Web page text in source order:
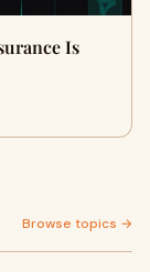
Is
Browse topics →